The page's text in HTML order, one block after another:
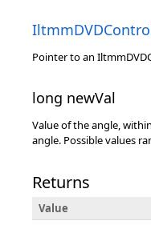
Pointer to an
long newVal
Value of the angle,
angle. Possible values
Returns
Value